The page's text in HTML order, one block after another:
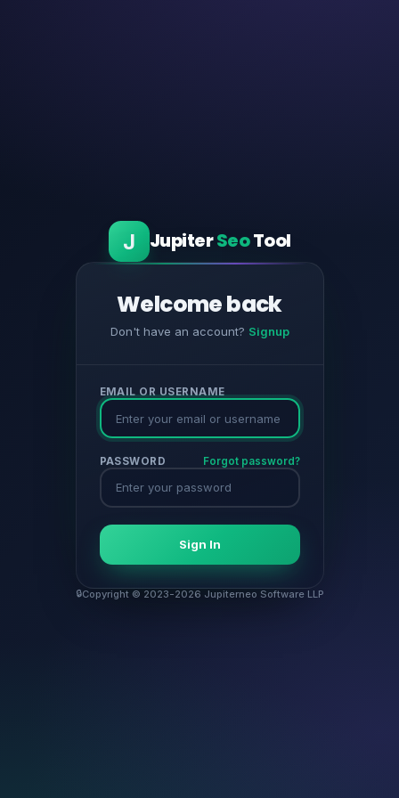
J JupiterSeoTool
Welcome back
Don't have an account? Signup
EMAIL OR USERNAME
PASSWORD Forgot password?
Sign In
Copyright © 2023-2026 Jupiterneo Software LLP